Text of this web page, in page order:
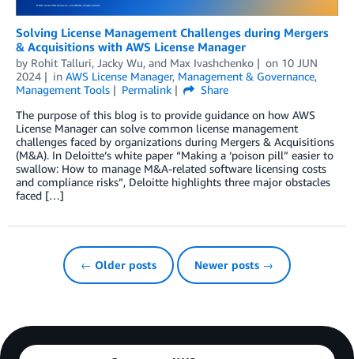
Solving License Management Challenges during Mergers
& Acquisitions with AWS License Manager
by Rohit Talluri, Jacky Wu, and Max Ivashchenko on 10 JUN
2024
in AWS License Manager, Management & Governance,
Management Tools
Permalink
Share
The purpose of this blog is to provide guidance on how AWS
License Manager can solve common license management
challenges faced by organizations during Mergers & Acquisitions
(M&A). In Deloitte’s white paper “Making a ‘poison pill” easier to
swallow: How to manage M&A-related software licensing costs
and compliance risks”, Deloitte highlights three major obstacles
faced […]
← Older posts Newer posts →